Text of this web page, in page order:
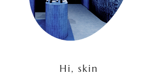
Hi, skin